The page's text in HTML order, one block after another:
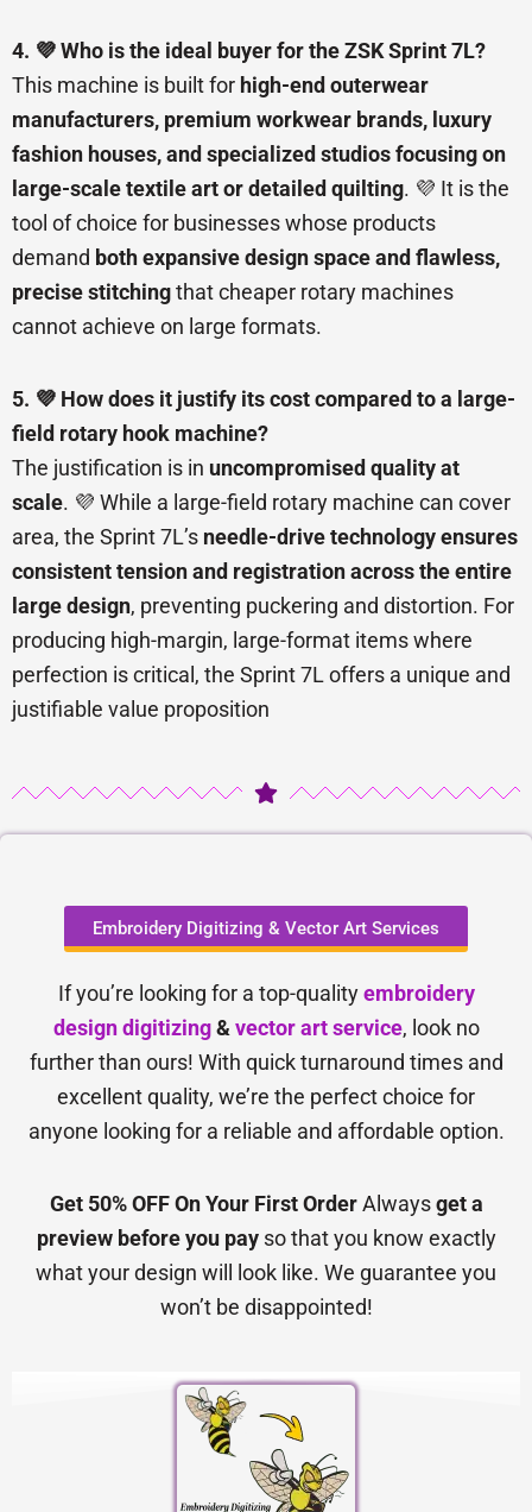
4. 💜 Who is the ideal buyer for the ZSK Sprint 7L?
This machine is built for high-end outerwear
manufacturers, premium workwear brands, luxury
fashion houses, and specialized studios focusing on
large-scale textile art or detailed quilting. 💜 It is the
tool of choice for businesses whose products
demand both expansive design space and flawless,
precise stitchingthat cheaper rotary machines
cannot achieve on large formats.
5. 💜 How does it justify its cost compared to a large-
field rotary hook machine?
The justification is in uncompromised quality at
scale. 💜 While a large-field rotary machine can cover
area, the Sprint 7L’s needle-drive technology ensures
consistent tension and registration across the entire
large design, preventing puckering and distortion. For
producing high-margin, large-format items where
perfection is critical, the Sprint 7L offers a unique and
justifiable value proposition
Embroidery Digitizing & Vector Art Services
If you’re looking for a top-qualityembroidery
design digitizing& vector art service, look no
further than ours! With quick turnaround times and
excellent quality, we’re the perfect choice for
anyone looking for a reliable and affordable option.
Get 50% OFF On Your First OrderAlwaysget a
preview before you payso that you know exactly
what your design will look like. We guarantee you
won’t be disappointed!